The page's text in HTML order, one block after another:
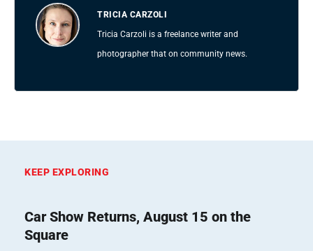
TRICIA CARZOLI
Tricia Carzoli is a freelance writer and
photographer that on community news.
KEEP EXPLORING
Car Show Returns, August 15 on the
Square